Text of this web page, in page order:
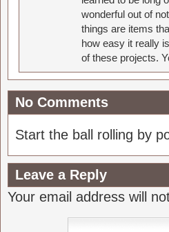
wonderful out of
things are items
how easy it really
of these projects.
No Comments
Start the ball rolling by
Leave a Reply
Your email address will